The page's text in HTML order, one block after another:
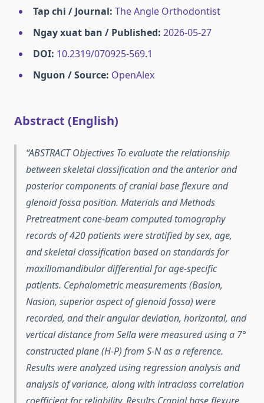
Tap chi / Journal: The Angle Orthodontist
Ngay xuat ban / Published: 2026-05-27
DOI: 10.2319/070925-569.1
Nguon / Source: OpenAlex
Abstract (English)
ABSTRACT Objectives To evaluate the relationship
between skeletal classification and the anterior and
posterior components of cranial base flexure and
glenoid fossa position. Materials and Methods
Pretreatment cone-beam computed tomography
records of 420 patients were stratified by sex, age,
and skeletal classification based on standards for
maxillomandibular differential for age-specific
patients. Cephalometric measurements (Basion,
Nasion, superior aspect of glenoid fossa) were
recorded, and their angular deviation, horizontal, and
vertical distance from Sella were measured using a 7°
constructed plane (H-P) from S-N as a reference.
Results were analyzed using regression analysis and
analysis of variance, along with intraclass correlation